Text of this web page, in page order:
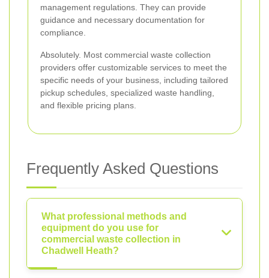
management regulations. They can provide
guidance and necessary documentation for
compliance.
Absolutely. Most commercial waste collection
providers offer customizable services to meet the
specific needs of your business, including tailored
pickup schedules, specialized waste handling,
and flexible pricing plans.
Frequently Asked Questions
What professional methods and
equipment do you use for
commercial waste collection in
Chadwell Heath?